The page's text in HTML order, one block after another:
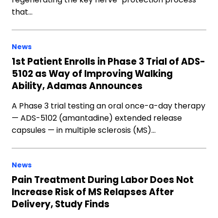
that…
News
1st Patient Enrolls in Phase 3 Trial of ADS-
5102 as Way of Improving Walking
Ability, Adamas Announces
A Phase 3 trial testing an oral once-a-day therapy
— ADS-5102 (amantadine) extended release
capsules — in multiple sclerosis (MS)…
News
Pain Treatment During Labor Does Not
Increase Risk of MS Relapses After
Delivery, Study Finds